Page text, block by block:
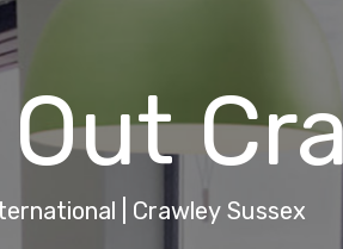
Out
Crawley Sussex